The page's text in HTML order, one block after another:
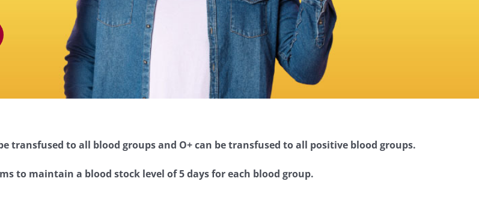
transfused to all blood groups and O+ can be transfused to all positive blood groups.
to maintain a blood stock level of 5 days for each blood group.